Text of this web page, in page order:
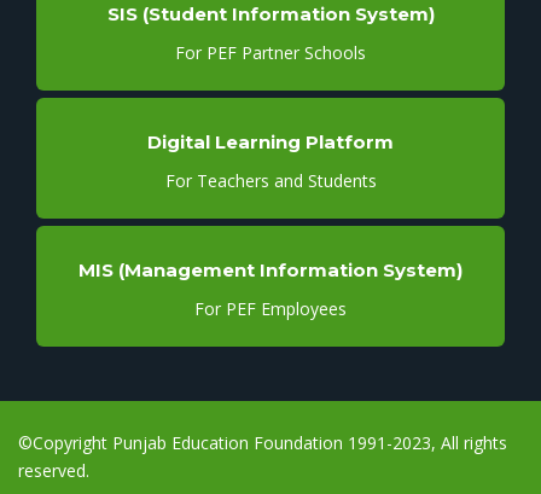
SIS (Student Information System)
For PEF Partner Schools
Digital Learning Platform
For Teachers and Students
MIS (Management Information System)
For PEF Employees
©Copyright Punjab Education Foundation 1991-2023, All rights
reserved.